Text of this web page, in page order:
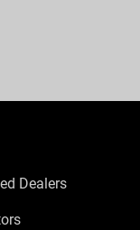
Dealers